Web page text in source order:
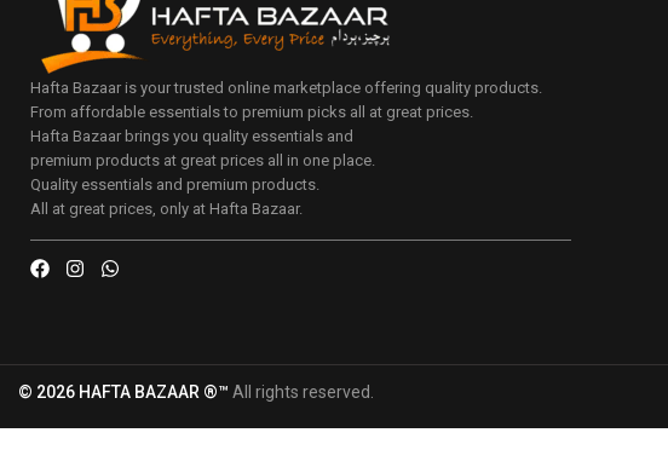
Hafta Bazaar is your trusted online marketplace offering quality products.
From affordable essentials to premium picks all at great prices.
Hafta Bazaar brings you quality essentials and
premium products at great prices all in one place.
Quality essentials and premium products.
All at great prices, only at Hafta Bazaar.
© 2026 HAFTA BAZAAR ®™ All rights reserved.